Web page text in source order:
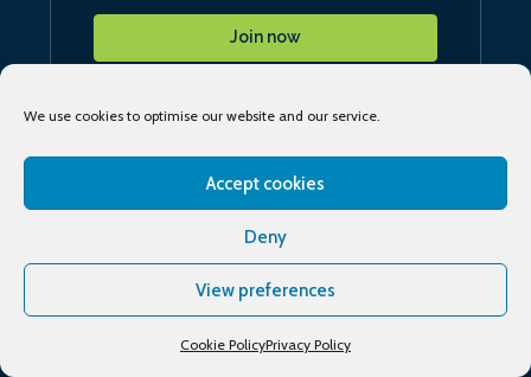
We use cookies to optimise our website and our service.
Accept cookies
Deny
View preferences
Cookie PolicyPrivacy Policy
Conferences & training
Join now
Sign upto our daily ship.energy Noon Report